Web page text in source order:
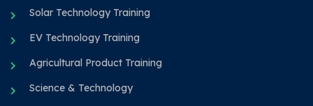
Solar Technology Training
EV Technology Training
Agricultural Product Training
Science & Technology